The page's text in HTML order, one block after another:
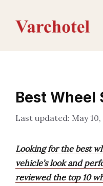
content
Best Wheel
May
Looking for the best
vehicle’s look and
reviewed the top 10